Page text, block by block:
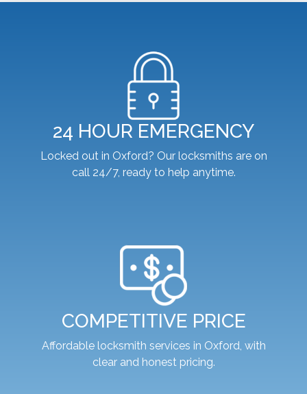
24 HOUR EMERGENCY
Locked out in Oxford? Our locksmiths are on
call 24/7, ready to help anytime.
COMPETITIVE PRICE
Affordable locksmith services in Oxford, with
clear and honest pricing.